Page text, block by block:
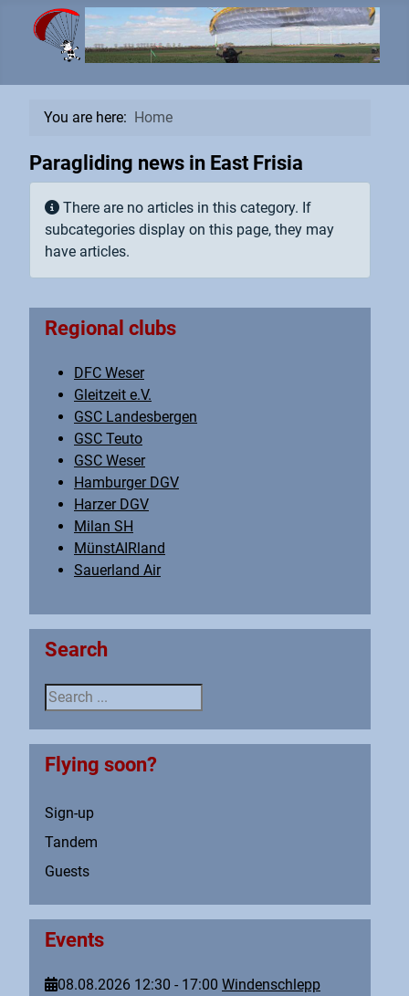
You are here: Home
Paragliding news in East Frisia
Info
There are no articles in this category. If
subcategories display on this page, they may
have articles.
Regional clubs
DFC Weser
Gleitzeit e.V.
GSC Landesbergen
GSC Teuto
GSC Weser
Hamburger DGV
Harzer DGV
Milan SH
MünstAIRland
Sauerland Air
Search
Search ...
Flying soon?
Sign-up
Tandem
Guests
Events
08.08.2026 12:30 - 17:00 Windenschlepp